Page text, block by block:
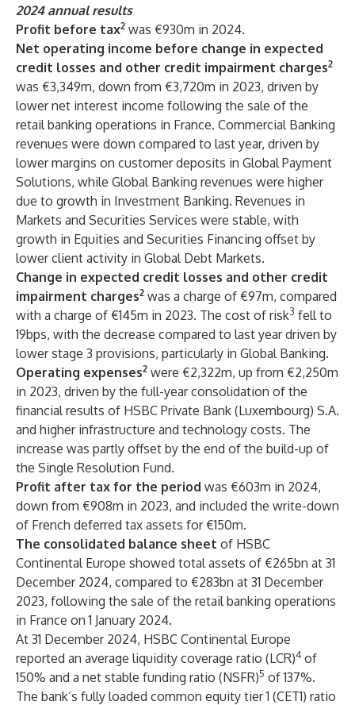
2024 annual results
Profit before tax2 was €930m in 2024.
Net operating income before change in expected
credit losses and other credit impairment charges2
was €3,349m, down from €3,720m in 2023, driven by
lower net interest income following the sale of the
retail banking operations in France. Commercial Banking
revenues were down compared to last year, driven by
lower margins on customer deposits in Global Payment
Solutions, while Global Banking revenues were higher
due to growth in Investment Banking. Revenues in
Markets and Securities Services were stable, with
growth in Equities and Securities Financing offset by
lower client activity in Global Debt Markets.
Change in expected credit losses and other credit
impairment charges2 was a charge of €97m, compared
with a charge of €145m in 2023. The cost of risk3 fell to
19bps, with the decrease compared to last year driven by
lower stage 3 provisions, particularly in Global Banking.
Operating expenses2 were €2,322m, up from €2,250m
in 2023, driven by the full-year consolidation of the
financial results of HSBC Private Bank (Luxembourg) S.A.
and higher infrastructure and technology costs. The
increase was partly offset by the end of the build-up of
the Single Resolution Fund.
Profit after tax for the period was €603m in 2024,
down from €908m in 2023, and included the write-down
of French deferred tax assets for €150m.
The consolidated balance sheet of HSBC
Continental Europe showed total assets of €265bn at 31
December 2024, compared to €283bn at 31 December
2023, following the sale of the retail banking operations
in France on 1 January 2024.
At 31 December 2024, HSBC Continental Europe
reported an average liquidity coverage ratio (LCR)4 of
150% and a net stable funding ratio (NSFR)5 of 137%.
The bank’s fully loaded common equity tier 1 (CET1) ratio